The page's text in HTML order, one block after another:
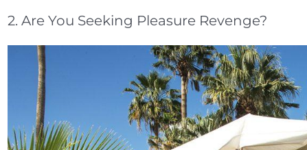
2. Are You Seeking Pleasure Revenge?